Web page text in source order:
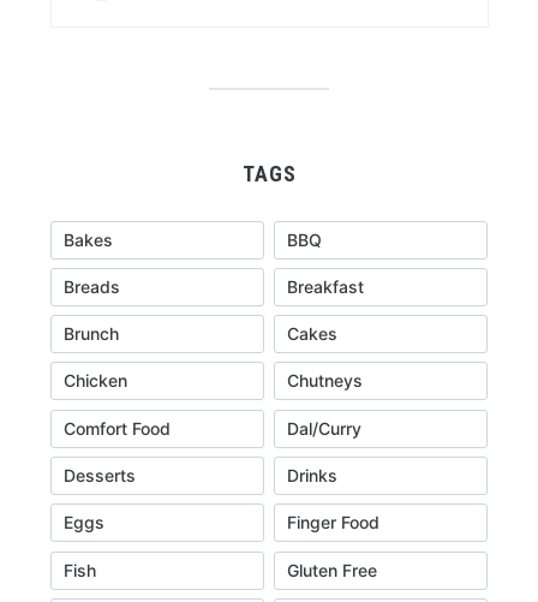
TAGS
Bakes BBQ
Breads Breakfast
Brunch Cakes
Chicken Chutneys
Comfort Food Dal/Curry
Desserts Drinks
Eggs Finger Food
Fish Gluten Free